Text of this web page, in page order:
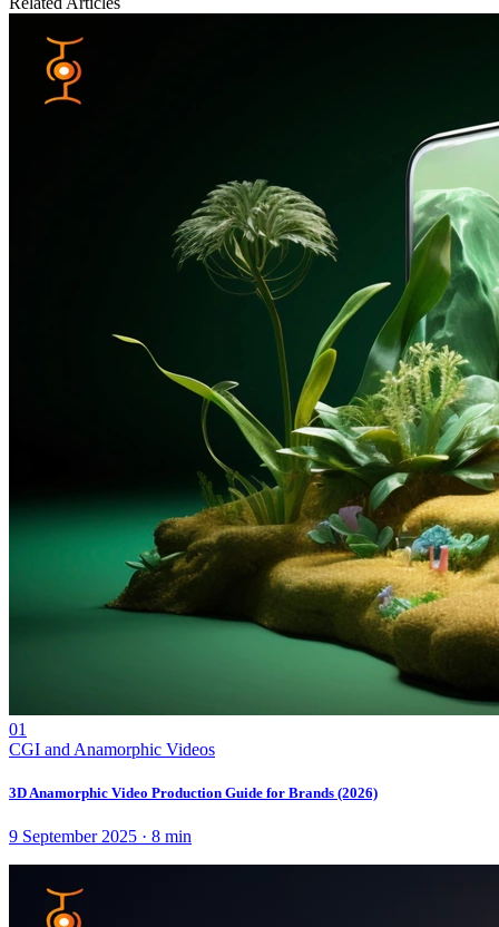
01
CGI and Anamorphic Videos
3D Anamorphic Video Production Guide for Brands (2026)
9 September 2025 · 8 min